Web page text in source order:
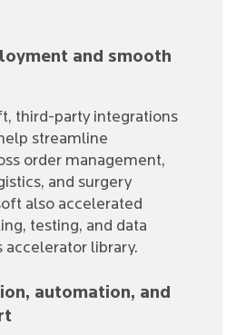
and smooth
third-party integrations
streamline
order management,
and surgery
also accelerated
testing, and data
accelerator library.
automation, and